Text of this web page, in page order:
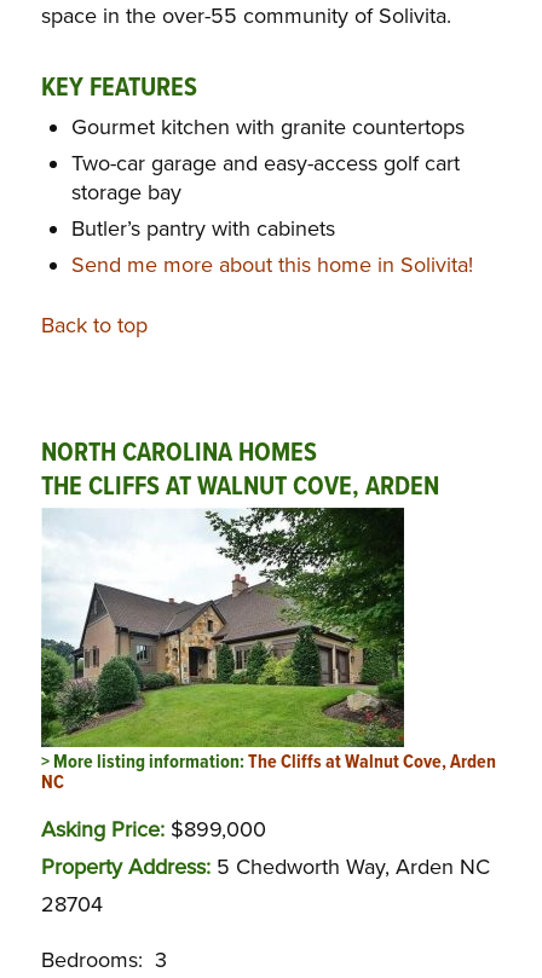
space in the over-55 community of Solivita.
KEY FEATURES
Gourmet kitchen with granite countertops
Two-car garage and easy-access golf cart
storage bay
Butler’s pantry with cabinets
Send me more about this home in Solivita!
Back to top
NORTH CAROLINA HOMES
THE CLIFFS AT WALNUT COVE, ARDEN
> More listing information:The Cliffs at Walnut Cove, Arden
NC
Asking Price:$899,000
Property Address:5 Chedworth Way, Arden NC
28704
Bedrooms: 3